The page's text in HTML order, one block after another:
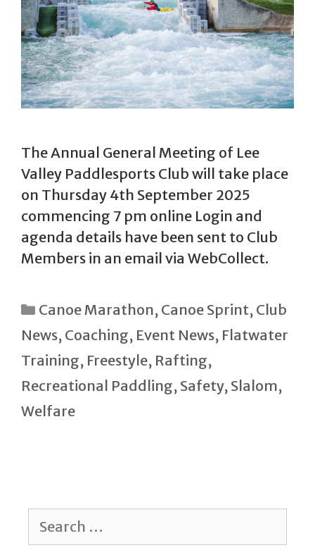
The Annual General Meeting of Lee
Valley Paddlesports Club will take place
on Thursday 4th September 2025
commencing 7 pm online Login and
agenda details have been sent to Club
Members in an email via WebCollect.
Categories
Canoe Marathon, Canoe Sprint, Club
News, Coaching, Event News, Flatwater
Training, Freestyle, Rafting,
Recreational Paddling, Safety, Slalom,
Welfare
for: